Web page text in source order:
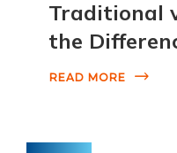
Traditional
the
READ MORE